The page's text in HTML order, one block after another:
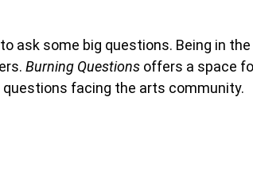
ask some big questions. Being in the
Burning Questions offers a space
facing the arts community.